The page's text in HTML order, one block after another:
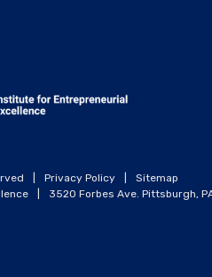
Privacy Policy
Sitemap
3520 Forbes Ave. Pittsburgh,